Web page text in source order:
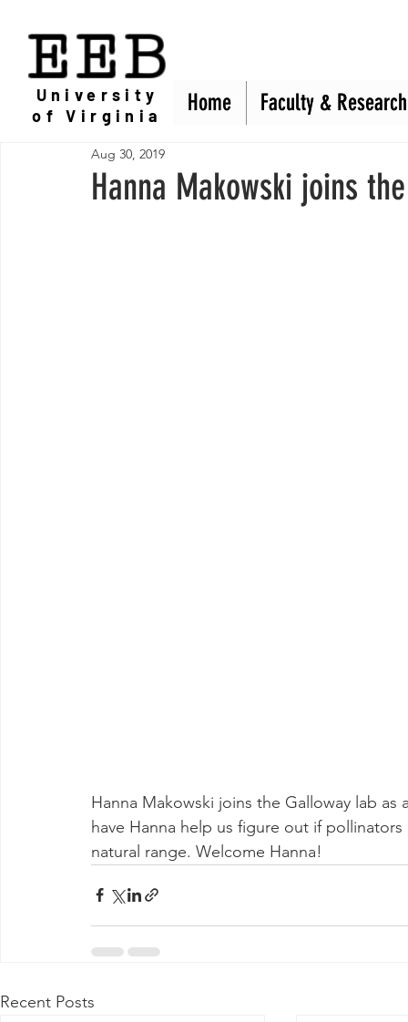
Hanna Makowski joins
Aug 30, 2019
Hanna Makowski joins the Galloway lab
have Hanna help us figure out if
natural range. Welcome Hanna!
Recent Posts
EEB
Home Faculty & Research
University
of Virginia
Home Faculty & Research